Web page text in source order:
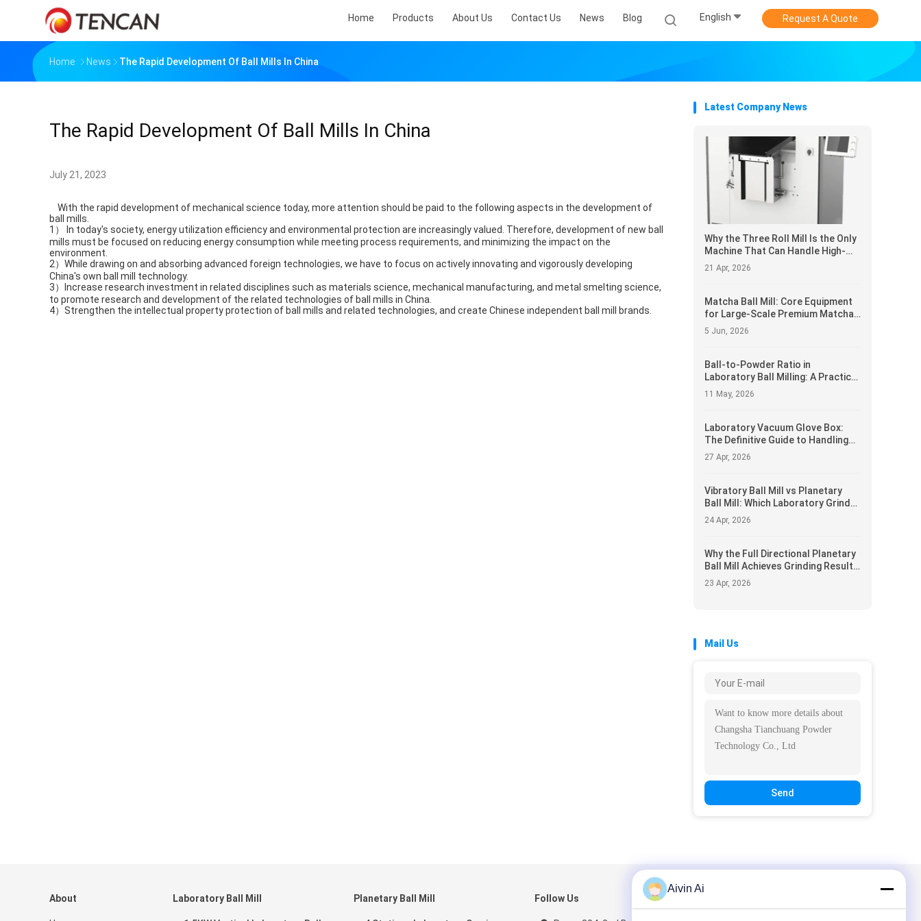
Home Products About Us Contact Us News Blog English Request A Quote
Home News The Rapid Development Of Ball Mills In China
The Rapid Development Of Ball Mills In China
July 21, 2023
With the rapid development of mechanical science today, more attention should be paid to the following aspects in the development of
ball mills.
1） In today's society, energy utilization efficiency and environmental protection are increasingly valued. Therefore, development of new ball
mills must be focused on reducing energy consumption while meeting process requirements, and minimizing the impact on the
environment.
2）While drawing on and absorbing advanced foreign technologies, we have to focus on actively innovating and vigorously developing
China's own ball mill technology.
3）Increase research investment in related disciplines such as materials science, mechanical manufacturing, and metal smelting science,
to promote research and development of the related technologies of ball mills in China.
4）Strengthen the intellectual property protection of ball mills and related technologies, and create Chinese independent ball mill brands.
Latest Company News
Why the Three Roll Mill Is the Only
Machine That Can Handle High-
Viscosity Pastes Most Lab
Grinders Simply Refuse to Pro
21 Apr, 2026
Matcha Ball Mill: Core Equipment
for Large-Scale Premium Matcha
Production
5 Jun, 2026
Ball-to-Powder Ratio in
Laboratory Ball Milling: A Practical
Guide
11 May, 2026
Laboratory Vacuum Glove Box:
The Definitive Guide to Handling
Air-Sensitive Powders and
Materials
27 Apr, 2026
Vibratory Ball Mill vs Planetary
Ball Mill: Which Laboratory Grinder
Delivers Superior Performance
24 Apr, 2026
Why the Full Directional Planetary
Ball Mill Achieves Grinding Results
Standard Mills Cannot
23 Apr, 2026
Mail Us
Send
About Laboratory Ball Mill Planetary Ball Mill Follow Us
Aivin Ai